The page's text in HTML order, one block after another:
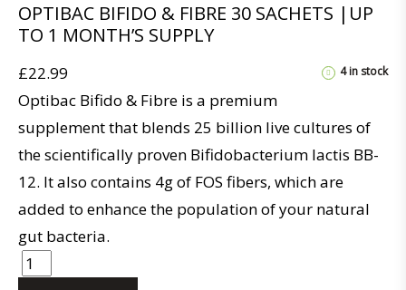
OPTIBAC BIFIDO & FIBRE 30 SACHETS |UP
TO 1 MONTH’S SUPPLY
4 in stock
£22.99
Optibac Bifido & Fibre is a premium
supplement that blends 25 billion live cultures of
the scientifically proven Bifidobacterium lactis BB-
12. It also contains 4g of FOS fibers, which are
added to enhance the population of your natural
gut bacteria.